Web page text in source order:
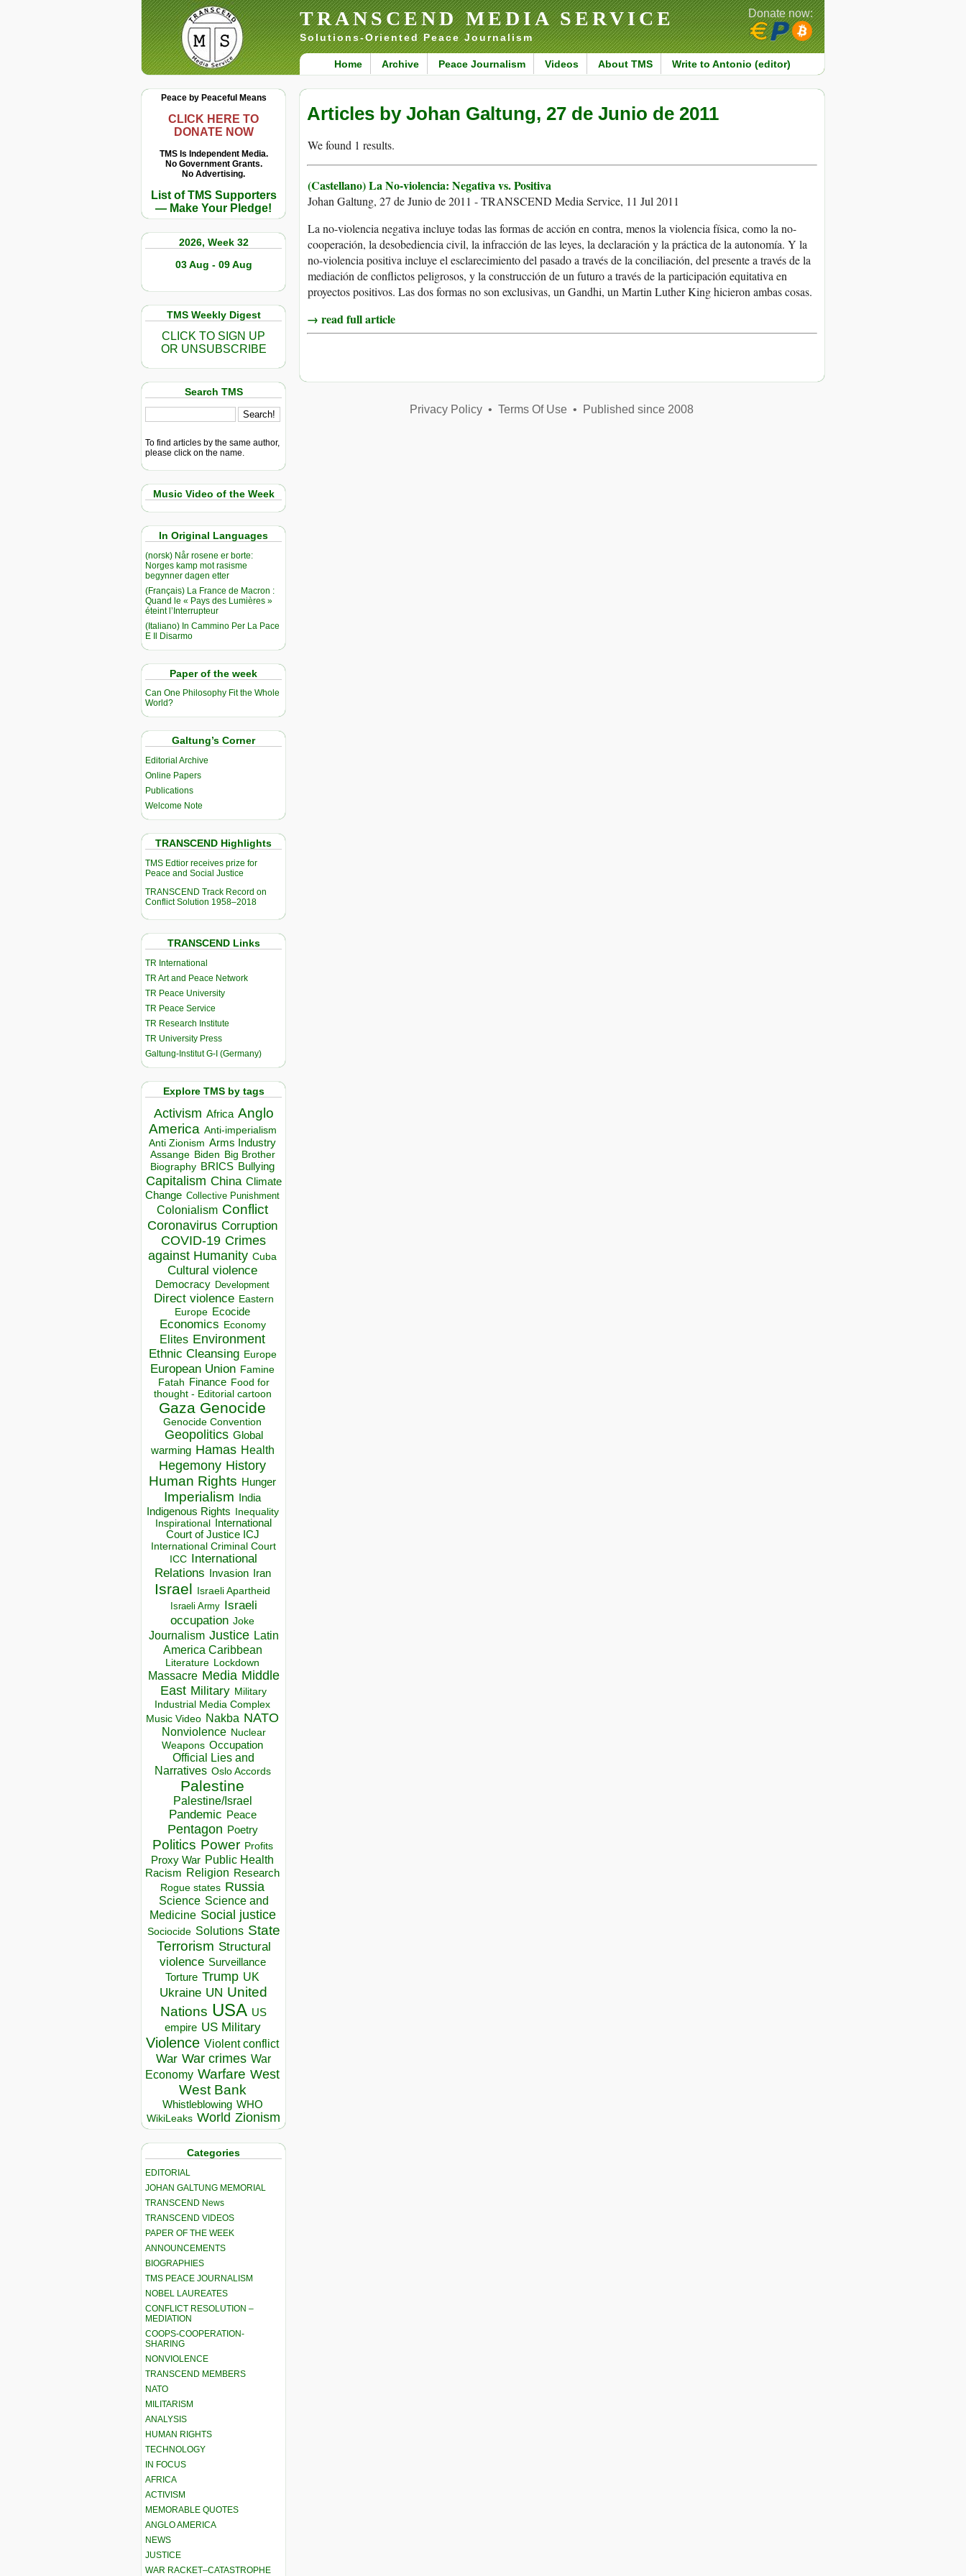
TRANSCEND MEDIA SERVICE
Solutions-Oriented Peace Journalism
Home Archive Peace Journalism Videos About TMS Write to Antonio (editor)
Donate now:
Peace by Peaceful Means
CLICK HERE TO
DONATE NOW
TMS Is Independent Media.
No Government Grants.
No Advertising.
List of TMS Supporters
— Make Your Pledge!
2026, Week 32
03 Aug - 09 Aug
TMS Weekly Digest
CLICK TO SIGN UP
OR UNSUBSCRIBE
Search TMS
To find articles by the same author,
please click on the name.
Music Video of the Week
In Original Languages
(norsk) Når rosene er borte:
Norges kamp mot rasisme
begynner dagen etter
(Français) La France de Macron :
Quand le « Pays des Lumières »
éteint l’Interrupteur
(Italiano) In Cammino Per La Pace
E Il Disarmo
Paper of the week
Can One Philosophy Fit the Whole
World?
Galtung’s Corner
Editorial Archive
Online Papers
Publications
Welcome Note
TRANSCEND Highlights
TMS Edtior receives prize for
Peace and Social Justice
TRANSCEND Track Record on
Conflict Solution 1958–2018
TRANSCEND Links
TR International
TR Art and Peace Network
TR Peace University
TR Peace Service
TR Research Institute
TR University Press
Galtung-Institut G-I (Germany)
Explore TMS by tags
Activism Africa Anglo
America Anti-imperialism
Anti Zionism Arms Industry
Assange Biden Big Brother
Biography BRICS Bullying
Capitalism China Climate
Change Collective Punishment
Colonialism Conflict
Coronavirus Corruption
COVID-19 Crimes
against Humanity Cuba
Cultural violence
Democracy Development
Direct violence Eastern
Europe Ecocide
Economics Economy
Elites Environment
Ethnic Cleansing Europe
European Union Famine
Fatah Finance Food for
thought - Editorial cartoon
Gaza Genocide
Genocide Convention
Geopolitics Global
warming Hamas Health
Hegemony History
Human Rights Hunger
Imperialism India
Indigenous Rights Inequality
Inspirational
International
Court of Justice ICJ
International Criminal Court
ICC
International
Relations
Invasion Iran
Israel Israeli Apartheid
Israeli Army Israeli
occupation Joke
Journalism Justice Latin
America Caribbean
Literature Lockdown
Massacre Media Middle
East Military Military
Industrial Media Complex
Music Video Nakba NATO
Nonviolence Nuclear
Weapons Occupation
Official Lies and
Narratives Oslo Accords
Palestine
Palestine/Israel
Pandemic Peace
Pentagon Poetry
Politics Power Profits
Proxy War Public Health
Racism Religion Research
Rogue states Russia
Science Science and
Medicine Social justice
Sociocide Solutions State
Terrorism Structural
violence Surveillance
Torture Trump UK
Ukraine UN United
Nations USA US
empire US Military
Violence Violent conflict
War War crimes War
Economy Warfare West
West Bank
Whistleblowing WHO
WikiLeaks World Zionism
Categories
EDITORIAL
JOHAN GALTUNG MEMORIAL
TRANSCEND News
TRANSCEND VIDEOS
PAPER OF THE WEEK
ANNOUNCEMENTS
BIOGRAPHIES
TMS PEACE JOURNALISM
NOBEL LAUREATES
CONFLICT RESOLUTION –
MEDIATION
COOPS-COOPERATION-
SHARING
NONVIOLENCE
TRANSCEND MEMBERS
NATO
MILITARISM
ANALYSIS
HUMAN RIGHTS
TECHNOLOGY
IN FOCUS
AFRICA
ACTIVISM
MEMORABLE QUOTES
ANGLO AMERICA
NEWS
JUSTICE
WAR RACKET–CATASTROPHE
Articles by Johan Galtung, 27 de Junio de 2011
We found 1 results.
(Castellano) La No-violencia: Negativa vs. Positiva
Johan Galtung, 27 de Junio de 2011 - TRANSCEND Media Service, 11 Jul 2011
La no-violencia negativa incluye todas las formas de acción en contra, menos la violencia física, como la no-
cooperación, la desobediencia civil, la infracción de las leyes, la declaración y la práctica de la autonomía. Y la
no-violencia positiva incluye el esclarecimiento del pasado a través de la conciliación, del presente a través de la
mediación de conflictos peligrosos, y la construcción de un futuro a través de la participación equitativa en
proyectos positivos. Las dos formas no son exclusivas, un Gandhi, un Martin Luther King hicieron ambas cosas.
→ read full article
Privacy Policy• Terms Of Use• Published since 2008